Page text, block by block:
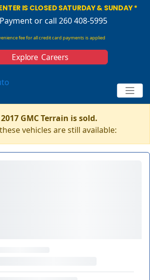
IS CLOSED SATURDAY & SUNDAY *
or call 260 408-5995
fee for all credit card payments is applied
Explore Careers
GMC Terrain is sold.
vehicles are still available: